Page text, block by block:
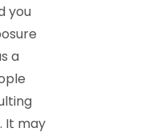
you
a
It may